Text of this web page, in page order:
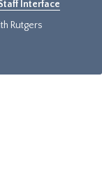
Interface
Rutgers